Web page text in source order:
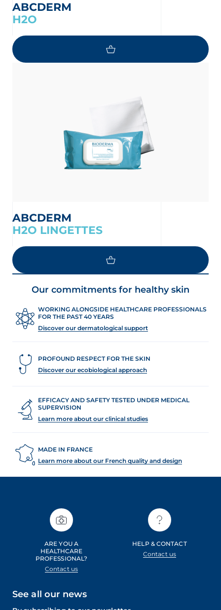
ABCDERM
H2O
ABCDERM
H2O LINGETTES
LOAD MOREOur commitments for healthy skin
WORKING ALONGSIDE HEALTHCARE PROFESSIONALS
FOR THE PAST 40 YEARS
Discover our dermatological support
PROFOUND RESPECT FOR THE SKIN
Discover our ecobiological approach
EFFICACY AND SAFETY TESTED UNDER MEDICAL
SUPERVISION
Learn more about our clinical studies
MADE IN FRANCE
Learn more about our French quality and design
ARE YOU A
HEALTHCARE
PROFESSIONAL?
Contact us
HELP & CONTACT
Contact us
See all our news